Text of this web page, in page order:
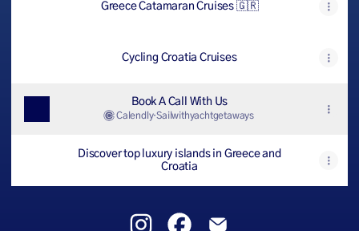
Greece Catamaran Cruises 🇬🇷
Cycling Croatia Cruises
Book A Call With Us
Calendly·Sailwithyachtgetaways
Discover top luxury islands in Greece and
Croatia